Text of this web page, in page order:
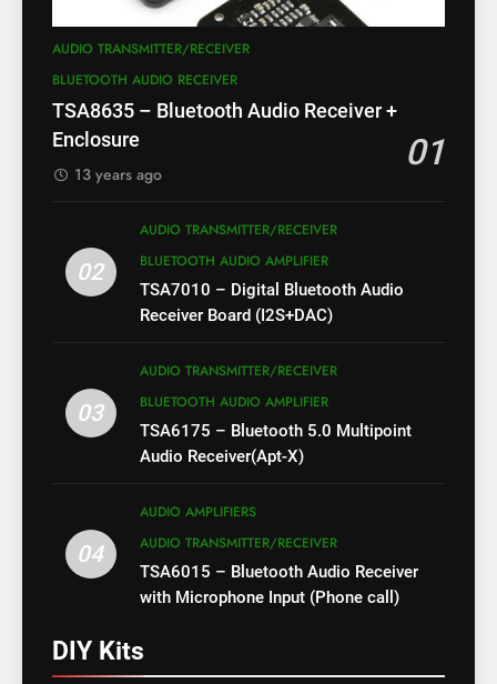
AUDIO TRANSMITTER/RECEIVER
BLUETOOTH AUDIO RECEIVER
TSA8635 – Bluetooth Audio Receiver +
Enclosure
01
13 years ago
02
AUDIO TRANSMITTER/RECEIVER
BLUETOOTH AUDIO AMPLIFIER
TSA7010 – Digital Bluetooth Audio
Receiver Board (I2S+DAC)
03
AUDIO TRANSMITTER/RECEIVER
BLUETOOTH AUDIO AMPLIFIER
TSA6175 – Bluetooth 5.0 Multipoint
Audio Receiver(Apt-X)
04
AUDIO AMPLIFIERS
AUDIO TRANSMITTER/RECEIVER
TSA6015 – Bluetooth Audio Receiver
with Microphone Input (Phone call)
DIY Kits